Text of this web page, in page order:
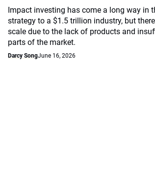
Impact investing has come a long way in
strategy to a $1.5 trillion industry, but
scale due to the lack of products and
parts of the market.
Darcy SongJune 16, 2026